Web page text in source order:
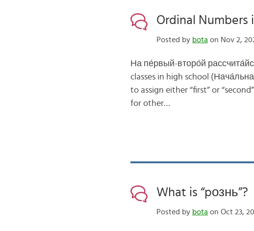
Ordinal Numbers
Posted by bota on Nov 2,
На пе́рвый-второ́й
classes in high school
to assign either “first” or
for other…
What is “pознь”?
Posted by bota on Oct 23,